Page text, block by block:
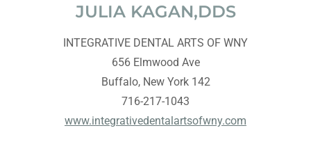
JULIA KAGAN,DDS
INTEGRATIVE DENTAL ARTS OF WNY
656 Elmwood Ave
Buffalo, New York 142
716-217-1043
www.integrativedentalartsofwny.com